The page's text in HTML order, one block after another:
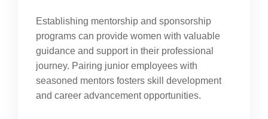
Establishing mentorship and sponsorship
programs can provide women with valuable
guidance and support in their professional
journey. Pairing junior employees with
seasoned mentors fosters skill development
and career advancement opportunities.